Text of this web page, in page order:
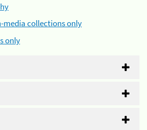
media collections only
only